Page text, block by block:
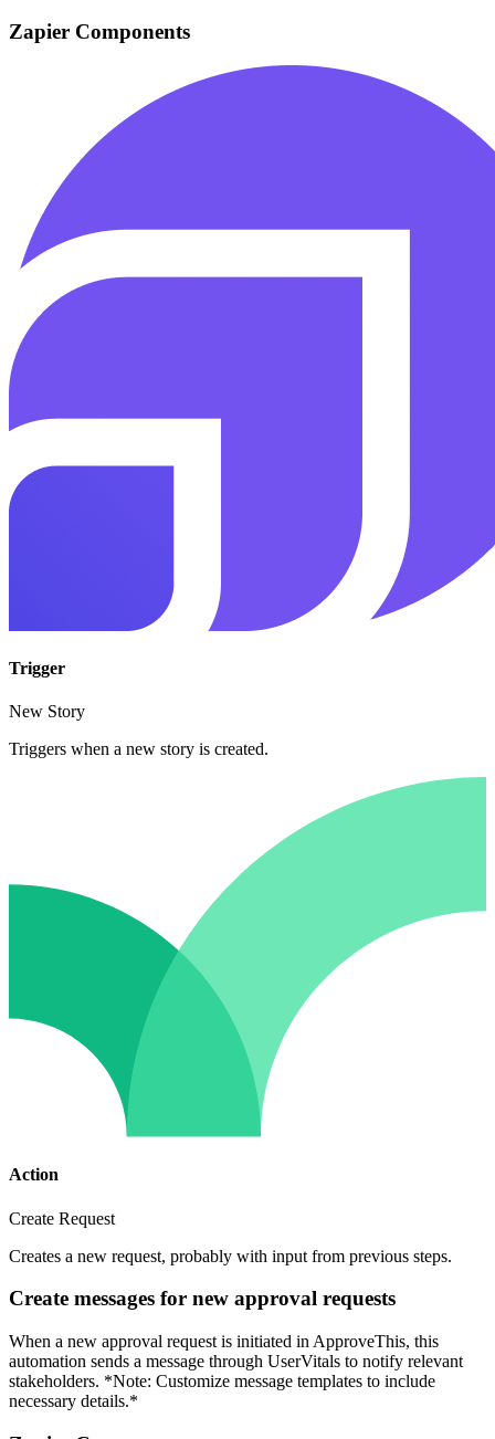
Zapier Components
Trigger
New Story
Triggers when a new story is created.
Action
Create Request
Creates a new request, probably with input from previous steps.
Create messages for new approval requests
When a new approval request is initiated in ApproveThis, this
automation sends a message through UserVitals to notify relevant
stakeholders. *Note: Customize message templates to include
necessary details.*